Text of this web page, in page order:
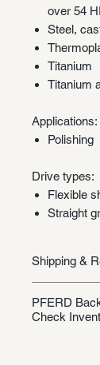
over 54
Steel,
Titanium
Titanium
Applications:
Polishing
Drive types:
Flexible
Straight
Shipping &
PFERD
Check